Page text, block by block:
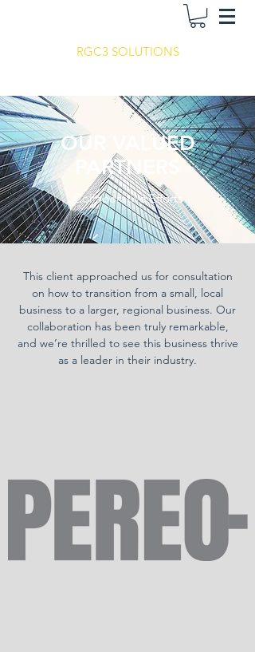
RGC3 SOLUTIONS
OUR VALUED
PARTNERS
Collaborative Efforts
This client approached us for consultation
on how to transition from a small, local
business to a larger, regional business. Our
collaboration has been truly remarkable,
and we’re thrilled to see this business thrive
as a leader in their industry.